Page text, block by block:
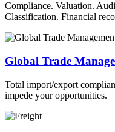
Compliance. Valuation.
Classification. Financial
Global Trade
Total import/export
impede your opportunities.